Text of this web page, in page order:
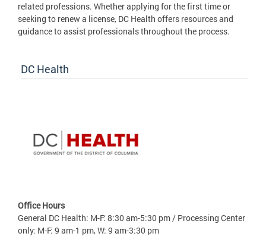
related professions. Whether applying for the first time or
seeking to renew a license, DC Health offers resources and
guidance to assist professionals throughout the process.
DC Health
Office Hours
General DC Health: M-F: 8:30 am-5:30 pm / Processing Center
only: M-F: 9 am-1 pm, W: 9 am-3:30 pm